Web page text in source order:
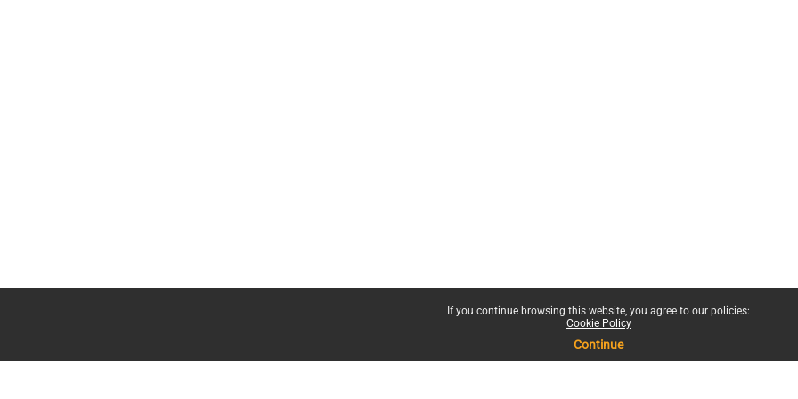
If you continue browsing this website, you agree to our policies:
Cookie Policy
Continue